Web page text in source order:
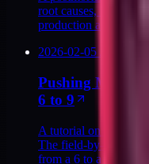
root causes, the
production at a
2026-02-05
Pushing Meta
6 to 9
A tutorial on meta
The field-by-field
from a 6 to a 9 in a